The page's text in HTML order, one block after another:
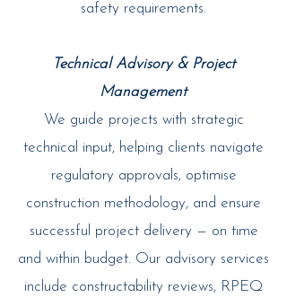
safety requirements.
Technical Advisory & Project
Management
We guide projects with strategic
technical input, helping clients navigate
regulatory approvals, optimise
construction methodology, and ensure
successful project delivery — on time
and within budget. Our advisory services
include constructability reviews, RPEQ